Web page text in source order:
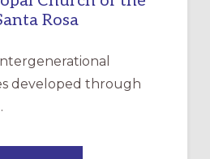
Rosa
developed through